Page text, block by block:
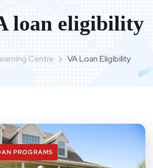
loan eligibility
Centre VA Loan Eligibility
PROGRAMS